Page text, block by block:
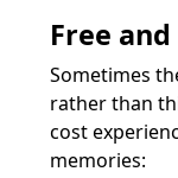
Free
Sometimes
rather than
cost
memories: